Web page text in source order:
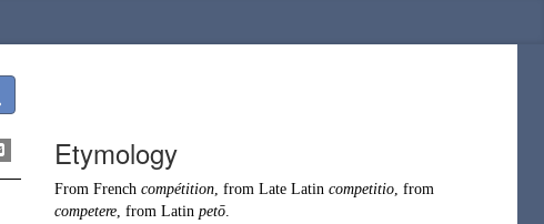
Etymology
From French compétition, from Late Latin competitio, from
competere, from Latin petō.